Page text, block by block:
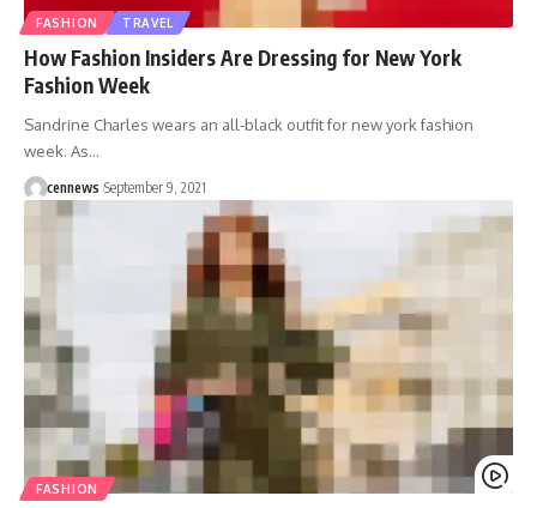
FASHION TRAVEL
How Fashion Insiders Are Dressing for New York
Fashion Week
Sandrine Charles wears an all-black outfit for new york fashion
week. As…
cennews September 9, 2021
FASHION